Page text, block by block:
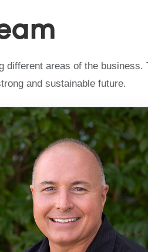
areas of the business.
and sustainable future.